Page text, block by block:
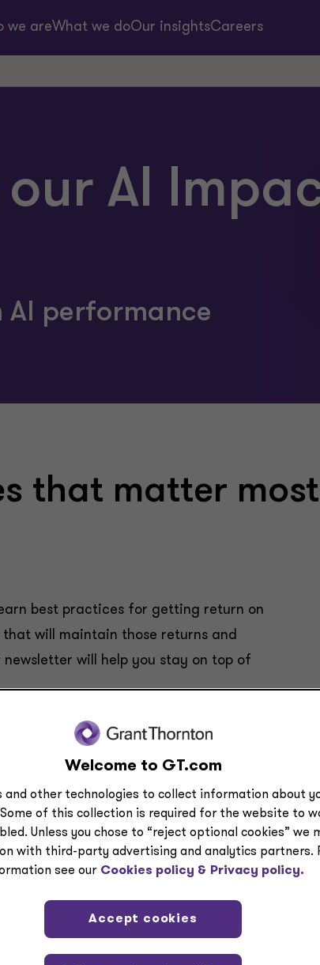
we areWhat we doOur insightsCareers
AI
performance
that matter
best practices for getting return on
will maintain those returns and
will help you stay on top of
Welcome to GT.com
and other technologies to collect information about
of this collection is required for the website to
Unless you chose to “reject optional cookies” we
with third-party advertising and analytics partners.
see our Cookies policy & Privacy policy.
Accept cookies